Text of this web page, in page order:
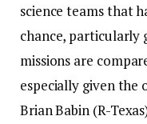
science teams that
chance, particularly
missions are
especially given the
Brian Babin (R-